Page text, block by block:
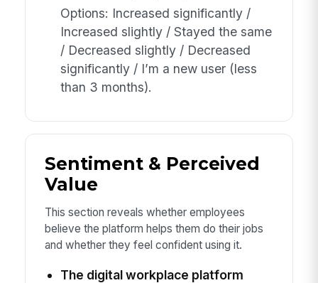
Options: Increased significantly /
Increased slightly / Stayed the same
/ Decreased slightly / Decreased
significantly / I’m a new user (less
than 3 months).
Sentiment & Perceived
Value
This section reveals whether employees
believe the platform helps them do their jobs
and whether they feel confident using it.
The digital workplace platform